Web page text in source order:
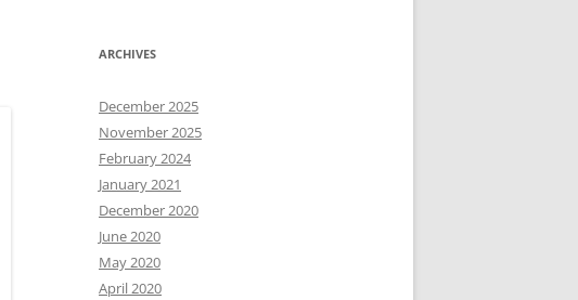
ARCHIVES
December 2025
November 2025
February 2024
January 2021
December 2020
June 2020
May 2020
April 2020